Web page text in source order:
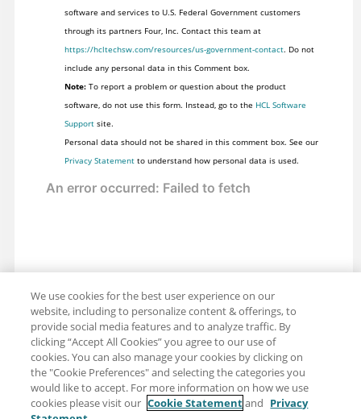
software and services to U.S. Federal Government customers
through its partners Four, Inc. Contact this team at
https://hcltechsw.com/resources/us-government-contact. Do not
include any personal data in this Comment box.
Note:To report a problem or question about the product
software, do not use this form. Instead, go to the HCL Software
Supportsite.
Personal data should not be shared in this comment box. See our
Privacy Statementto understand how personal data is used.
We use cookies for the best user experience on our
website, including to personalize content & offerings, to
provide social media features and to analyze traffic. By
clicking “Accept All Cookies” you agree to our use of
cookies. You can also manage your cookies by clicking on
the "Cookie Preferences" and selecting the categories you
would like to accept. For more information on how we use
cookies please visit our Cookie Statementand Privacy